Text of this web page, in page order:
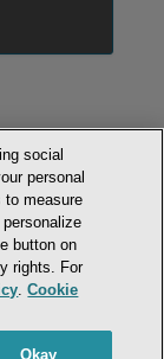
LLC
INH
POLICY
social
personal
to measure
button on
rights. For
.Cookie
Okay